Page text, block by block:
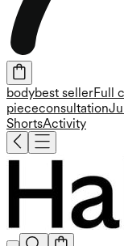
bodybest sellerFull
piececonsultation
ShortsActivity